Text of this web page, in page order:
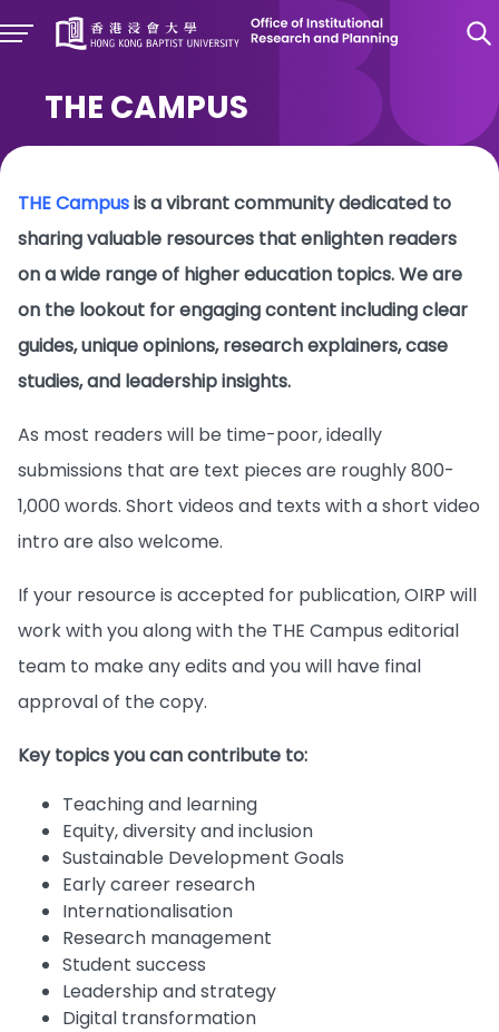
THE CAMPUS
THE Campusis a vibrant community dedicated to
sharing valuable resources that enlighten readers
on a wide range of higher education topics. We are
on the lookout for engaging content including clear
guides, unique opinions, research explainers, case
studies, and leadership insights.
As most readers will be time-poor, ideally
submissions that are text pieces are roughly 800-
1,000 words. Short videos and texts with a short video
intro are also welcome.
If your resource is accepted for publication, OIRP will
work with you along with the THE Campus editorial
team to make any edits and you will have final
approval of the copy.
Key topics you can contribute to:
Teaching and learning
Equity, diversity and inclusion
Sustainable Development Goals
Early career research
Internationalisation
Research management
Student success
Leadership and strategy
Digital transformation